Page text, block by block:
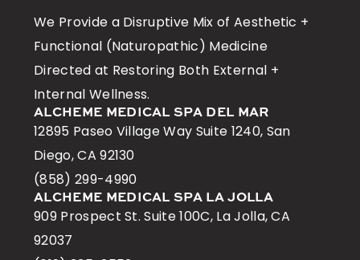
We Provide a Disruptive Mix of Aesthetic +
Functional (Naturopathic) Medicine
Directed at Restoring Both External +
Internal Wellness.
ALCHEME MEDICAL SPA DEL MAR
12895 Paseo Village Way Suite 1240, San
Diego, CA 92130
(858) 299-4990
ALCHEME MEDICAL SPA LA JOLLA
909 Prospect St. Suite 100C, La Jolla, CA
92037